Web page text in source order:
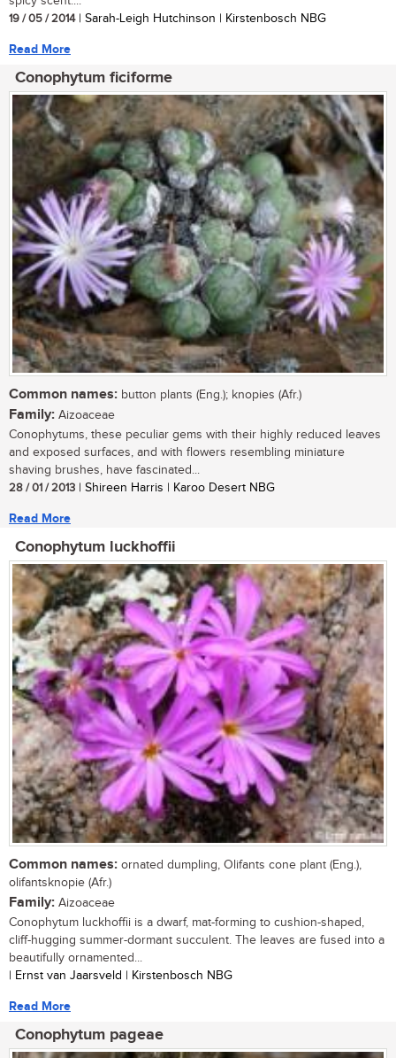
19 / 05 / 2014| Sarah-Leigh Hutchinson | Kirstenbosch NBG
Read More
Conophytum ficiforme
Common names: button plants (Eng.); knopies (Afr.)
Family: Aizoaceae
Conophytums, these peculiar gems with their highly reduced leaves
and exposed surfaces, and with flowers resembling miniature
shaving brushes, have fascinated...
28 / 01 / 2013 | Shireen Harris | Karoo Desert NBG
Read More
Conophytum luckhoffii
Common names: ornated dumpling, Olifants cone plant (Eng.),
olifantsknopie (Afr.)
Family: Aizoaceae
Conophytum luckhoffii is a dwarf, mat-forming to cushion-shaped,
cliff-hugging summer-dormant succulent. The leaves are fused into a
beautifully ornamented...
| Ernst van Jaarsveld | Kirstenbosch NBG
Read More
Conophytum pageae